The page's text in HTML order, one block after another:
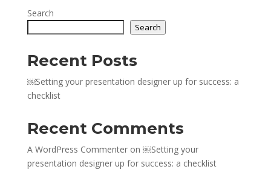
Search
Search
Recent Posts
￼Setting your presentation designer up for success: a
checklist
Recent Comments
A WordPress Commenteron ￼Setting your
presentation designer up for success: a checklist